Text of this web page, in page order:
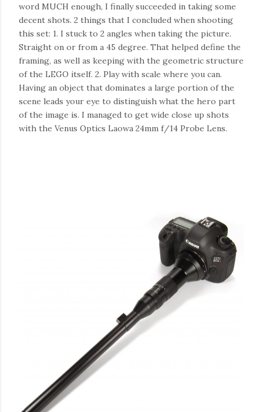
word MUCH enough, I finally succeeded in taking some
decent shots. 2 things that I concluded when shooting
this set: 1. I stuck to 2 angles when taking the picture.
Straight on or from a 45 degree. That helped define the
framing, as well as keeping with the geometric structure
of the LEGO itself. 2. Play with scale where you can.
Having an object that dominates a large portion of the
scene leads your eye to distinguish what the hero part
of the image is. I managed to get wide close up shots
with the Venus Optics Laowa 24mm f/14 Probe Lens.